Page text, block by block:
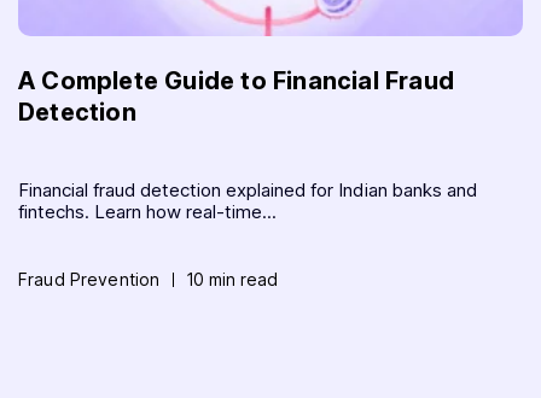
A Complete Guide to Financial Fraud
Detection
Financial fraud detection explained for Indian banks and
fintechs. Learn how real-time...
Fraud Prevention 10 min read